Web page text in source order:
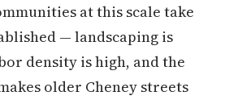
at this scale take
— landscaping is
density is high, and the
older Cheney streets